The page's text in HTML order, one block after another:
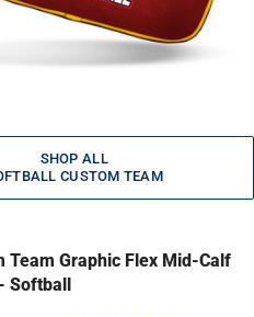
SHOP ALL
CUSTOM TEAM
Team Graphic Flex Mid-Calf
Softball